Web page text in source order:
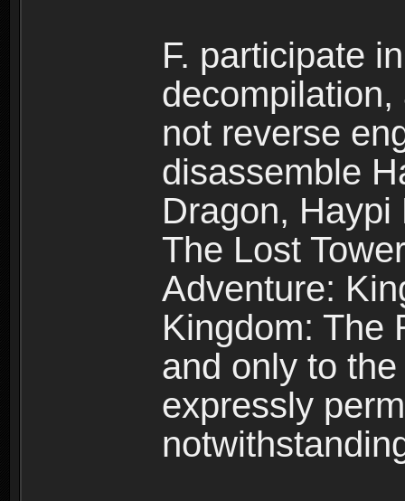
F. participate
decompilation,
not reverse
disassemble
Dragon,
The Lost
Adventure:
Kingdom: The
and only to
expressly